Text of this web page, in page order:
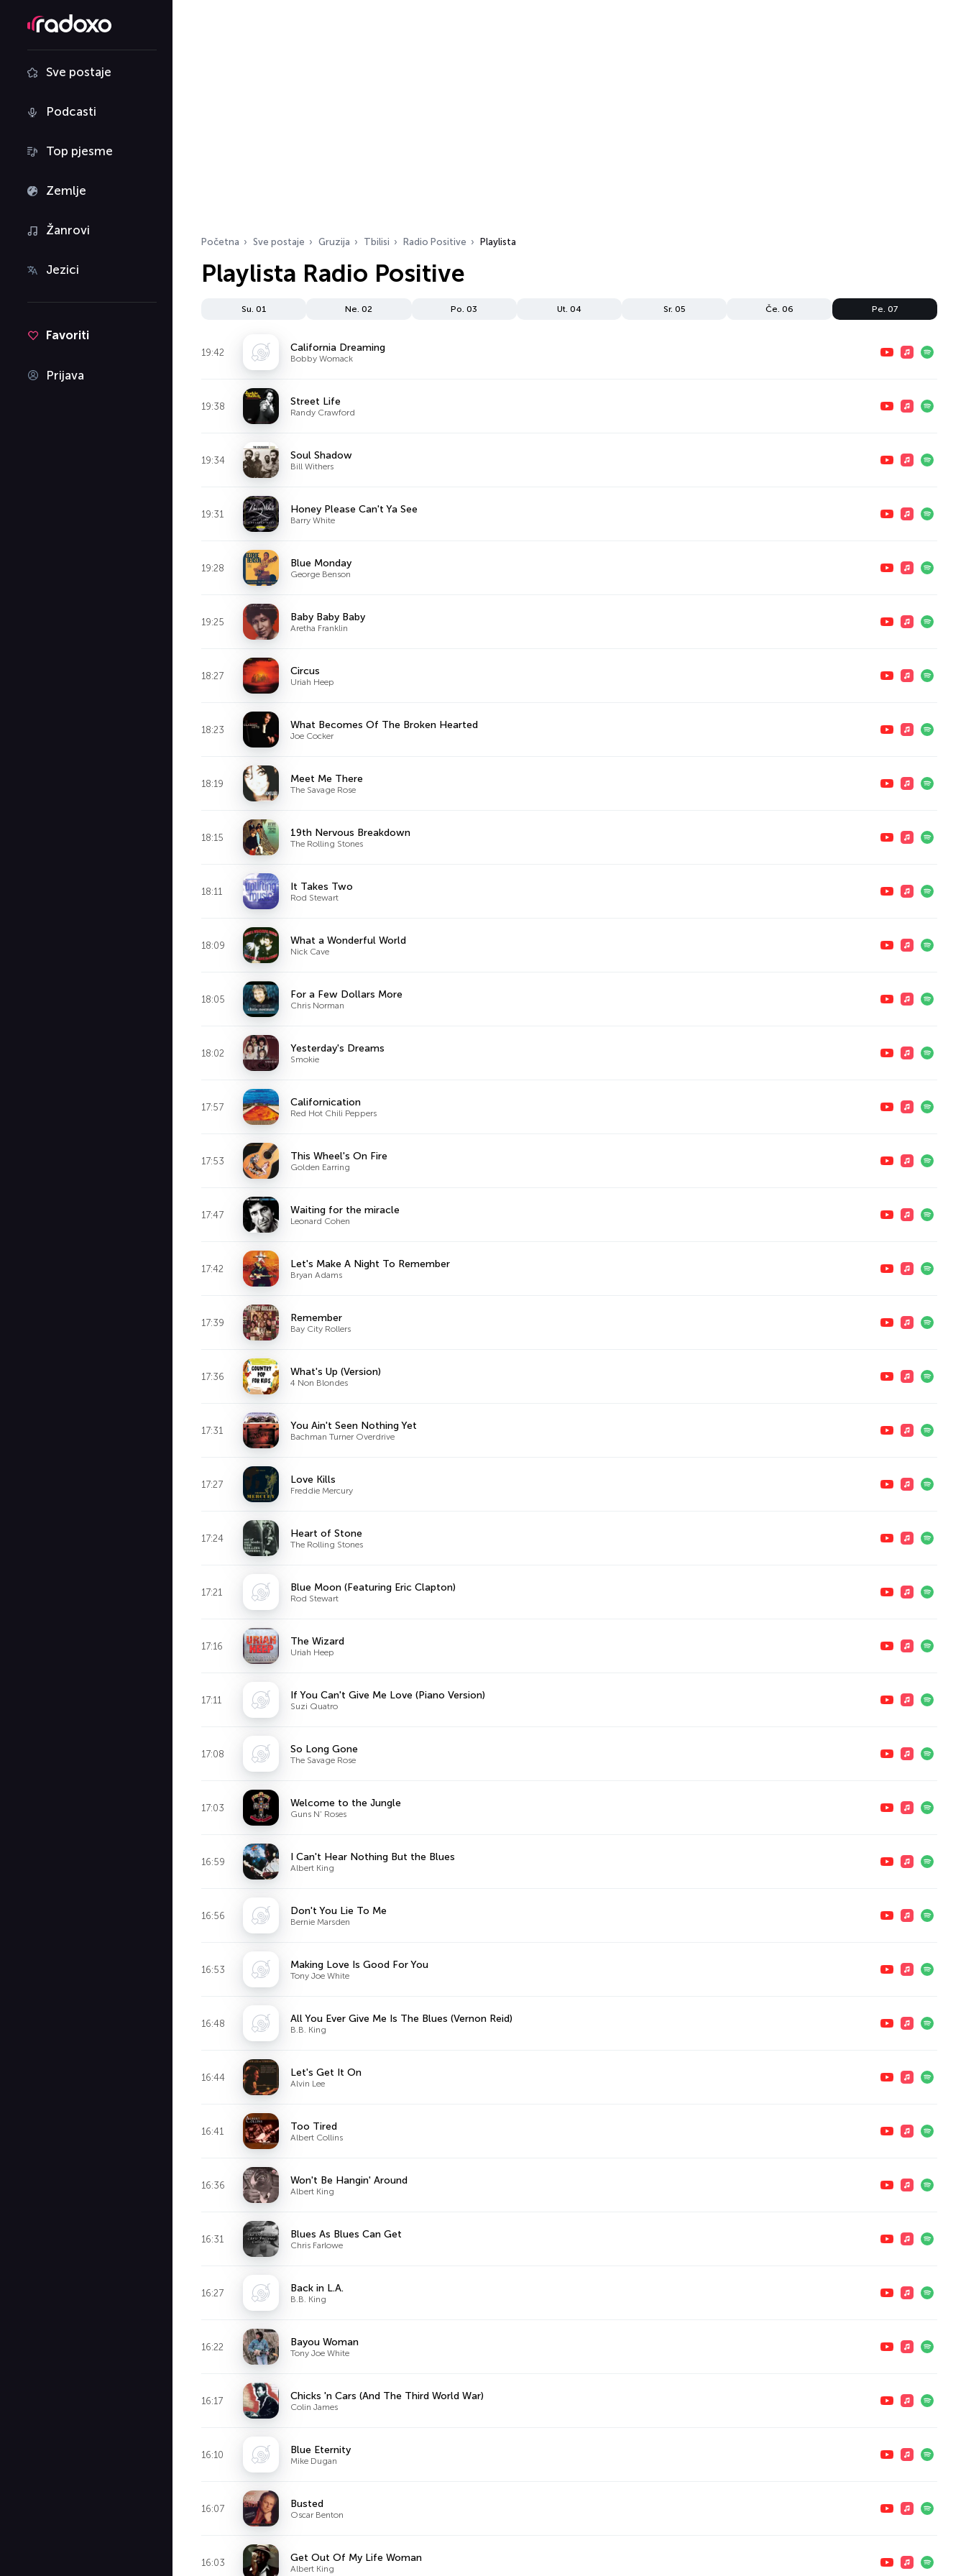
Sve postaje
Podcasti
Top pjesme
Zemlje
Žanrovi
Jezici
Favoriti
Prijava
Početna Sve postaje Gruzija Tbilisi Radio Positive Playlista
Playlista Radio Positive
Su. 01 Ne. 02 Po. 03 Ut. 04 Sr. 05 Če. 06 Pe. 07
19:42 California Dreaming
Bobby Womack
19:38 Street Life
Randy Crawford
19:34 Soul Shadow
Bill Withers
19:31 Honey Please Can't Ya See
Barry White
19:28 Blue Monday
George Benson
19:25 Baby Baby Baby
Aretha Franklin
18:27 Circus
Uriah Heep
18:23 What Becomes Of The Broken Hearted
Joe Cocker
18:19 Meet Me There
The Savage Rose
18:15 19th Nervous Breakdown
The Rolling Stones
18:11 It Takes Two
Rod Stewart
18:09 What a Wonderful World
Nick Cave
18:05 For a Few Dollars More
Chris Norman
18:02 Yesterday's Dreams
Smokie
17:57 Californication
Red Hot Chili Peppers
17:53 This Wheel's On Fire
Golden Earring
17:47 Waiting for the miracle
Leonard Cohen
17:42 Let's Make A Night To Remember
Bryan Adams
17:39 Remember
Bay City Rollers
17:36 What's Up (Version)
4 Non Blondes
17:31 You Ain't Seen Nothing Yet
Bachman Turner Overdrive
17:27 Love Kills
Freddie Mercury
17:24 Heart of Stone
The Rolling Stones
17:21 Blue Moon (Featuring Eric Clapton)
Rod Stewart
17:16 The Wizard
Uriah Heep
17:11 If You Can't Give Me Love (Piano Version)
Suzi Quatro
17:08 So Long Gone
The Savage Rose
17:03 Welcome to the Jungle
Guns N' Roses
16:59 I Can't Hear Nothing But the Blues
Albert King
16:56 Don't You Lie To Me
Bernie Marsden
16:53 Making Love Is Good For You
Tony Joe White
16:48 All You Ever Give Me Is The Blues (Vernon Reid)
B.B. King
16:44 Let's Get It On
Alvin Lee
16:41 Too Tired
Albert Collins
16:36 Won't Be Hangin' Around
Albert King
16:31 Blues As Blues Can Get
Chris Farlowe
16:27 Back in L.A.
B.B. King
16:22 Bayou Woman
Tony Joe White
16:17 Chicks 'n Cars (And The Third World War)
Colin James
16:10 Blue Eternity
Mike Dugan
16:07 Busted
Oscar Benton
16:03 Get Out Of My Life Woman
Albert King